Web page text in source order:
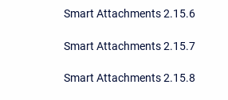
Smart Attachments 2.15.6
Smart Attachments 2.15.7
Smart Attachments 2.15.8